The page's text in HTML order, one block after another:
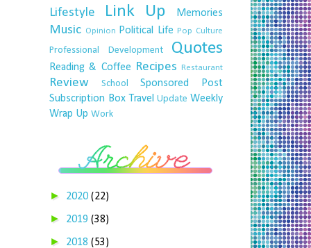
Lifestyle Link Up Memories
Music Opinion Political Life Pop Culture
Professional Development Quotes
Reading & Coffee Recipes Restaurant
Review School
Sponsored Post
Subscription Box Travel Update Weekly
Wrap Up Work
► 2020 (22)
► 2019 (38)
► 2018 (53)